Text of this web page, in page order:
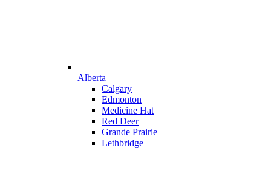
Alberta
Calgary
Edmonton
Medicine Hat
Red Deer
Grande Prairie
Lethbridge